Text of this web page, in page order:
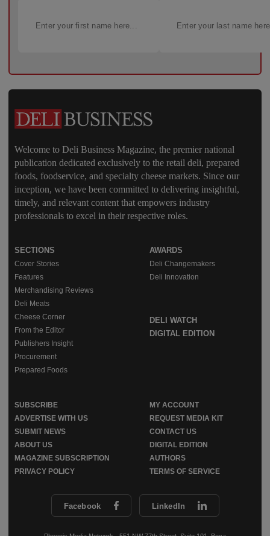
Welcome to Deli Business Magazine, the premier national
publication dedicated exclusively to the retail deli, prepared
foods, foodservice, and specialty cheese markets. Since our
inception, we have been committed to delivering insightful,
timely, and relevant content that empowers industry
professionals to excel in their respective roles.
Facebook LinkedIn
SECTIONS
Cover Stories
Features
Merchandising Reviews
Deli Meats
Cheese Corner
From the Editor
Publishers Insight
Procurement
Prepared Foods
AWARDS
Deli Changemakers
Deli Innovation
DELI WATCH
DIGITAL EDITION
SUBSCRIBE
MY ACCOUNT
ADVERTISE WITH US
REQUEST MEDIA KIT
SUBMIT NEWS
CONTACT US
ABOUT US
DIGITAL EDITION
MAGAZINE SUBSCRIPTION
AUTHORS
PRIVACY POLICY
TERMS OF SERVICE